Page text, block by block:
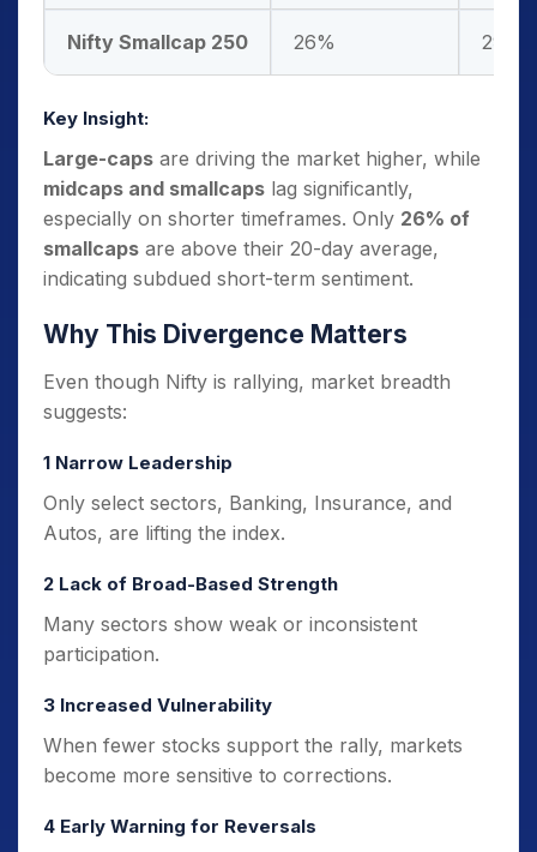
Nifty Smallcap 250 26% 29%
Key Insight:
Large-caps are driving the market higher, while
midcaps and smallcaps lag significantly,
especially on shorter timeframes. Only 26% of
smallcaps are above their 20-day average,
indicating subdued short-term sentiment.
Why This Divergence Matters
Even though Nifty is rallying, market breadth
suggests:
1 Narrow Leadership
Only select sectors, Banking, Insurance, and
Autos, are lifting the index.
2 Lack of Broad-Based Strength
Many sectors show weak or inconsistent
participation.
3 Increased Vulnerability
When fewer stocks support the rally, markets
become more sensitive to corrections.
4 Early Warning for Reversals